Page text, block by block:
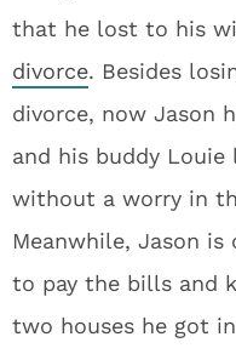
that he lost to his
divorce. Besides
divorce, now Jason
and his buddy
without a worry in
Meanwhile, Jason
to pay the bills and
two houses he got